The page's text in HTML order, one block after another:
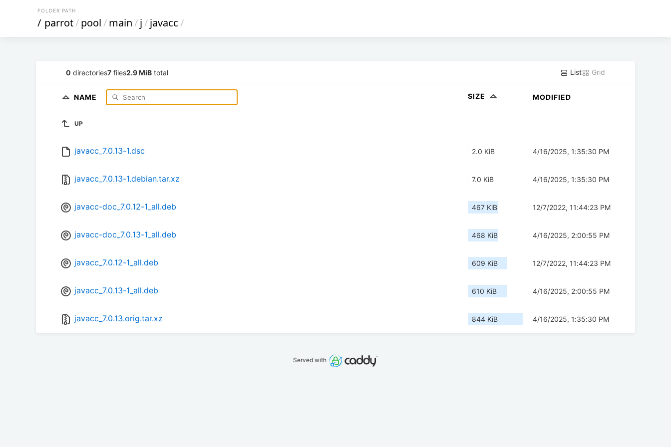
FOLDER PATH
/ parrot/pool/main/j/javacc/
0 directories7 files2.9 MiB total List Grid
NAME SIZE MODIFIED
UP
javacc_7.0.13-1.dsc 2.0 KiB 4/16/2025, 1:35:30 PM
javacc_7.0.13-1.debian.tar.xz 7.0 KiB 4/16/2025, 1:35:30 PM
javacc-doc_7.0.12-1_all.deb 467 KiB 12/7/2022, 11:44:23 PM
javacc-doc_7.0.13-1_all.deb 468 KiB 4/16/2025, 2:00:55 PM
javacc_7.0.12-1_all.deb 609 KiB 12/7/2022, 11:44:23 PM
javacc_7.0.13-1_all.deb 610 KiB 4/16/2025, 2:00:55 PM
javacc_7.0.13.orig.tar.xz 844 KiB 4/16/2025, 1:35:30 PM
Served with